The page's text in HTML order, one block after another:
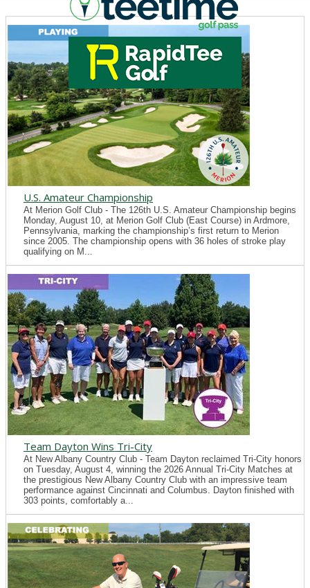
U.S. Amateur Championship
At Merion Golf Club - The 126th U.S. Amateur Championship begins
Monday, August 10, at Merion Golf Club (East Course) in Ardmore,
Pennsylvania, marking the championship’s first return to Merion
since 2005. The championship opens with 36 holes of stroke play
qualifying on M...
Team Dayton Wins Tri-City
At New Albany Country Club - Team Dayton reclaimed Tri-City honors
on Tuesday, August 4, winning the 2026 Annual Tri-City Matches at
the prestigious New Albany Country Club with an impressive team
performance against Cincinnati and Columbus. Dayton finished with
303 points, comfortably a...